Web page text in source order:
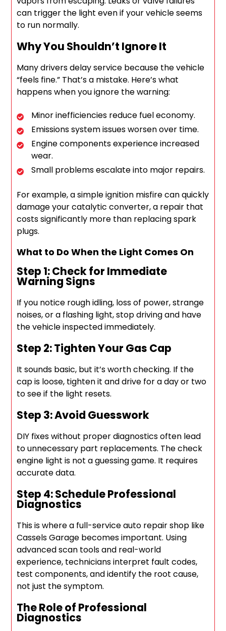
can trigger the light even if your vehicle seems
to run normally.
Why You Shouldn’t Ignore It
Many drivers delay service because the vehicle
“feels fine.” That’s a mistake. Here’s what
happens when you ignore the warning:
Minor inefficiencies reduce fuel economy.
Emissions system issues worsen over time.
Engine components experience increased
wear.
Small problems escalate into major repairs.
For example, a simple ignition misfire can quickly
damage your catalytic converter, a repair that
costs significantly more than replacing spark
plugs.
What to Do When the Light Comes On
Step 1: Check for Immediate
Warning Signs
If you notice rough idling, loss of power, strange
noises, or a flashing light, stop driving and have
the vehicle inspected immediately.
Step 2: Tighten Your Gas Cap
It sounds basic, but it’s worth checking. If the
cap is loose, tighten it and drive for a day or two
to see if the light resets.
Step 3: Avoid Guesswork
DIY fixes without proper diagnostics often lead
to unnecessary part replacements. The check
engine light is not a guessing game. It requires
accurate data.
Step 4: Schedule Professional
Diagnostics
This is where a full-service auto repair shop like
Cassels Garage becomes important. Using
advanced scan tools and real-world
experience, technicians interpret fault codes,
test components, and identify the root cause,
not just the symptom.
The Role of Professional
Diagnostics